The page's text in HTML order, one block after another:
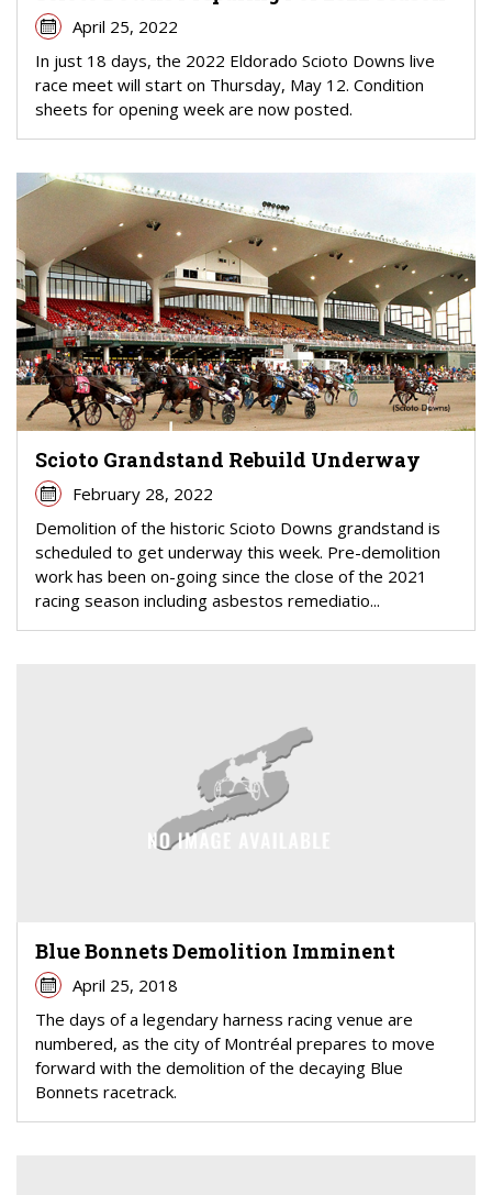
April 25, 2022
In just 18 days, the 2022 Eldorado Scioto Downs live
race meet will start on Thursday, May 12. Condition
sheets for opening week are now posted.
Scioto Grandstand Rebuild Underway
February 28, 2022
Demolition of the historic Scioto Downs grandstand is
scheduled to get underway this week. Pre-demolition
work has been on-going since the close of the 2021
racing season including asbestos remediatio...
Blue Bonnets Demolition Imminent
April 25, 2018
The days of a legendary harness racing venue are
numbered, as the city of Montréal prepares to move
forward with the demolition of the decaying Blue
Bonnets racetrack.